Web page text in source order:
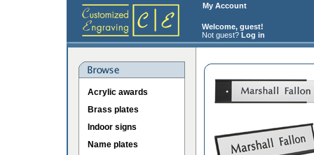
My Account
Welcome, guest!
Not guest? Log in
Acrylic awards
Brass plates
Indoor signs
Name plates